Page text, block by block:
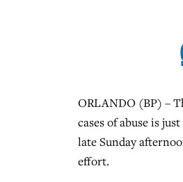
ORLANDO (BP) –
cases of abuse is
late Sunday
effort.